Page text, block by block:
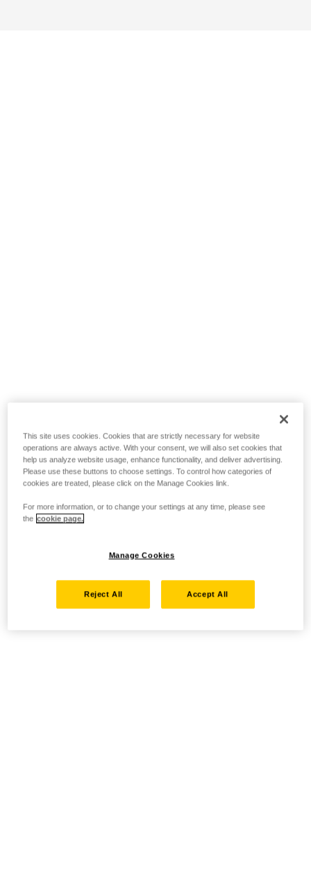
This site uses cookies. Cookies that are strictly necessary for website
operations are always active. With your consent, we will also set cookies that
help us analyze website usage, enhance functionality, and deliver advertising.
Please use these buttons to choose settings. To control how categories of
cookies are treated, please click on the Manage Cookies link.
For more information, or to change your settings at any time, please see
the cookie page.
Manage Cookies
Reject All Accept All